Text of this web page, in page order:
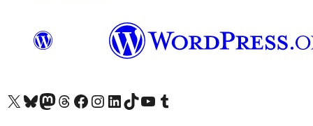
Visit our X (formerly Twitter) account
Visit our Bluesky account
Visit our Mastodon account
Visit our Threads account
Visit our Facebook page
Visit our Instagram account
Visit our LinkedIn account
Visit our TikTok account
Visit our YouTube channel
Visit our Tumblr account